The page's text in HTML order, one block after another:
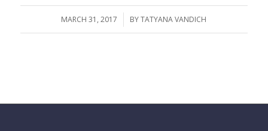
MARCH 31, 2017
/ BYTATYANA VANDICH